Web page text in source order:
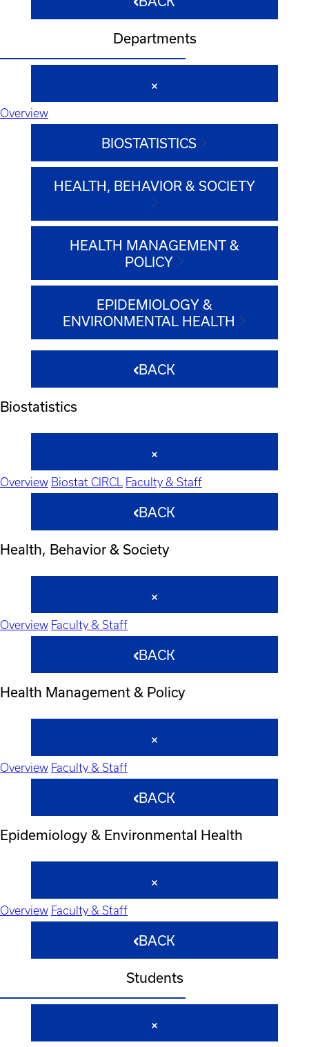
Departments
Overview
BIOSTATISTICS
HEALTH, BEHAVIOR & SOCIETY
HEALTH MANAGEMENT &
POLICY
EPIDEMIOLOGY &
ENVIRONMENTAL HEALTH
BACK
Biostatistics
Overview Biostat CIRCL Faculty & Staff
BACK
Health, Behavior & Society
Overview Faculty & Staff
BACK
Health Management & Policy
Overview Faculty & Staff
BACK
Epidemiology & Environmental Health
Overview Faculty & Staff
BACK
Students